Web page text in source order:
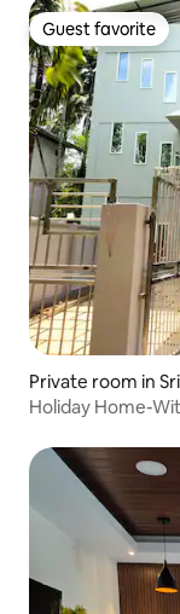
Guest favorite
Guest favorite
Private room in
Holiday Home-